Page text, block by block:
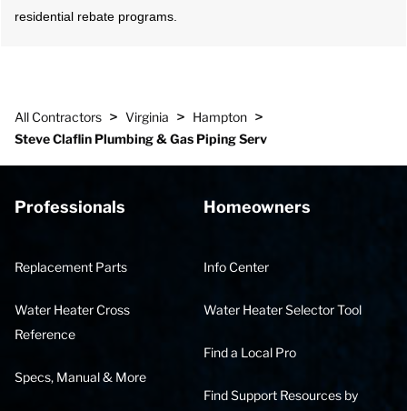
residential rebate programs.
All Contractors > Virginia > Hampton >
Steve Claflin Plumbing & Gas Piping Serv
Professionals
Replacement Parts
Water Heater Cross
Reference
Specs, Manual & More
Homeowners
Info Center
Water Heater Selector Tool
Find a Local Pro
Find Support Resources by